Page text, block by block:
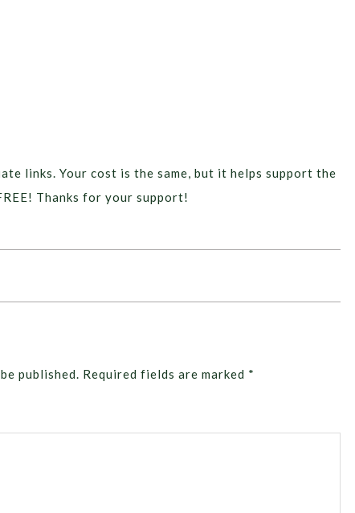
links. Your cost is the same, but it helps support the
Thanks for your support!
published. Required fields are marked *